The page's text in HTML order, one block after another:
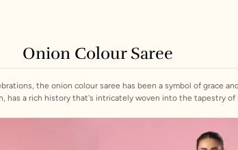
Onion Colour Saree
the onion colour saree has been a symbol of grace
that's intricately woven into the tapestry of Indian culture. At Mohey, we
a festive occasion, Mohey has the perfect piece to suit your